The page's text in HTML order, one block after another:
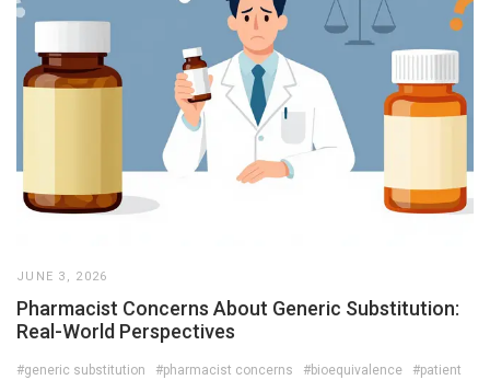
JUNE 3, 2026
Pharmacist Concerns About Generic Substitution:
Real-World Perspectives
#generic substitution #pharmacist concerns #bioequivalence
#patient